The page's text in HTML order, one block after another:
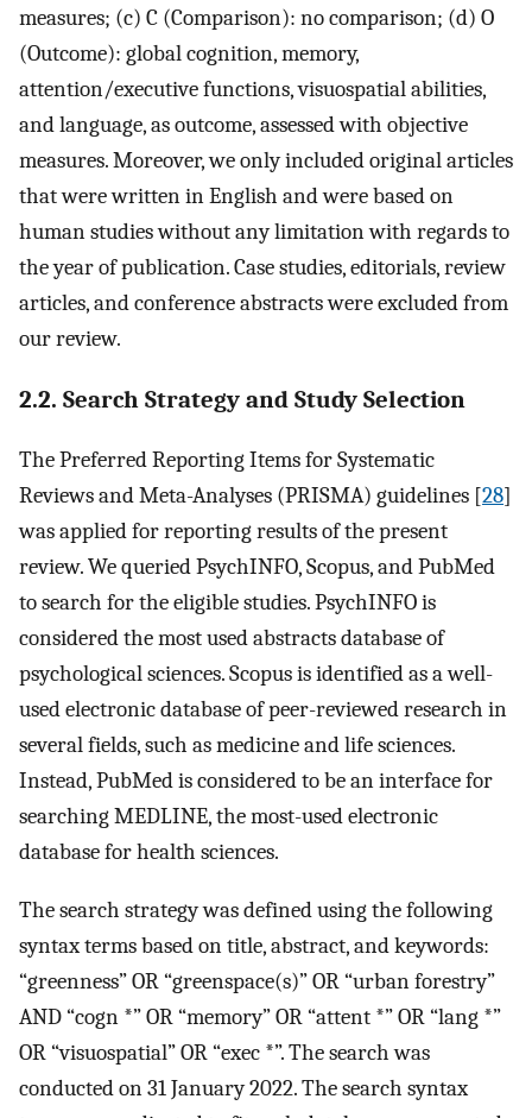
measures; (c) C (Comparison): no comparison; (d) O
(Outcome): global cognition, memory,
attention/executive functions, visuospatial abilities,
and language, as outcome, assessed with objective
measures. Moreover, we only included original articles
that were written in English and were based on
human studies without any limitation with regards to
the year of publication. Case studies, editorials, review
articles, and conference abstracts were excluded from
our review.
2.2. Search Strategy and Study Selection
The Preferred Reporting Items for Systematic
Reviews and Meta-Analyses (PRISMA) guidelines [28]
was applied for reporting results of the present
review. We queried PsychINFO, Scopus, and PubMed
to search for the eligible studies. PsychINFO is
considered the most used abstracts database of
psychological sciences. Scopus is identified as a well-
used electronic database of peer-reviewed research in
several fields, such as medicine and life sciences.
Instead, PubMed is considered to be an interface for
searching MEDLINE, the most-used electronic
database for health sciences.
The search strategy was defined using the following
syntax terms based on title, abstract, and keywords:
“greenness” OR “greenspace(s)” OR “urban forestry”
AND “cogn *” OR “memory” OR “attent *” OR “lang *”
OR “visuospatial” OR “exec *”. The search was
conducted on 31 January 2022. The search syntax